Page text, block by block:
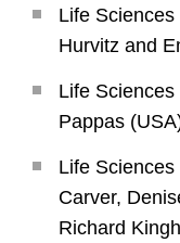
Life
Hurvitz and
Life
Pappas
Life
Carver,
Richard